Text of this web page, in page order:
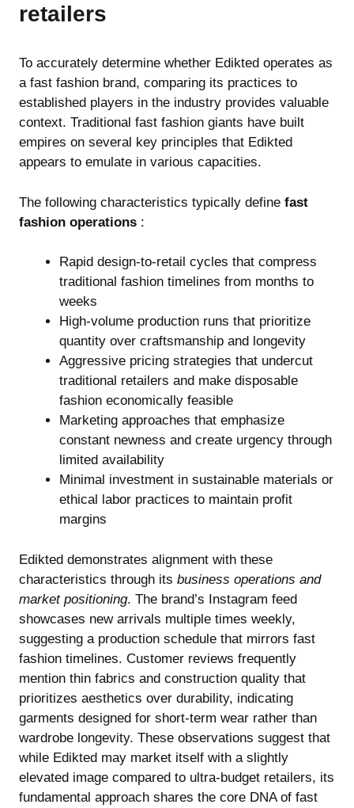
retailers
To accurately determine whether Edikted operates as
a fast fashion brand, comparing its practices to
established players in the industry provides valuable
context. Traditional fast fashion giants have built
empires on several key principles that Edikted
appears to emulate in various capacities.
The following characteristics typically define fast
fashion operations :
Rapid design-to-retail cycles that compress
traditional fashion timelines from months to
weeks
High-volume production runs that prioritize
quantity over craftsmanship and longevity
Aggressive pricing strategies that undercut
traditional retailers and make disposable
fashion economically feasible
Marketing approaches that emphasize
constant newness and create urgency through
limited availability
Minimal investment in sustainable materials or
ethical labor practices to maintain profit
margins
Edikted demonstrates alignment with these
characteristics through its business operations and
market positioning. The brand’s Instagram feed
showcases new arrivals multiple times weekly,
suggesting a production schedule that mirrors fast
fashion timelines. Customer reviews frequently
mention thin fabrics and construction quality that
prioritizes aesthetics over durability, indicating
garments designed for short-term wear rather than
wardrobe longevity. These observations suggest that
while Edikted may market itself with a slightly
elevated image compared to ultra-budget retailers, its
fundamental approach shares the core DNA of fast